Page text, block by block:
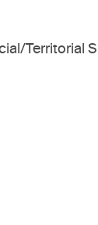
Territorial